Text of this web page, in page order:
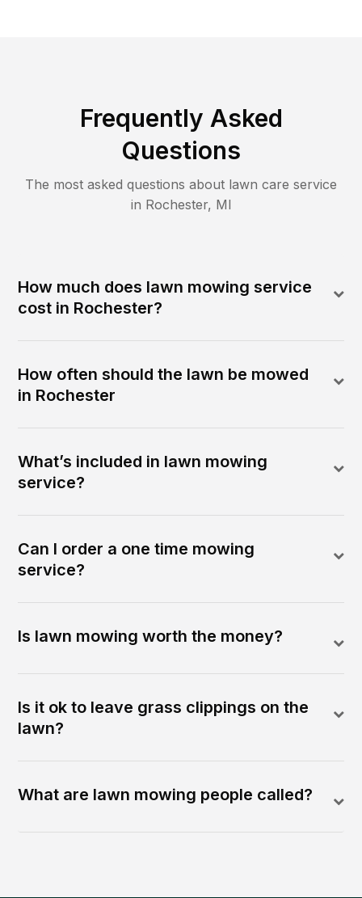
Frequently Asked
Questions
The most asked questions about lawn care service
in Rochester, MI
How much does lawn mowing service
cost in Rochester?
How often should the lawn be mowed
in Rochester
What’s included in lawn mowing
service?
Can I order a one time mowing
service?
Is lawn mowing worth the money?
Is it ok to leave grass clippings on the
lawn?
What are lawn mowing people called?